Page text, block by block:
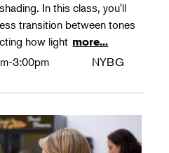
In this class, you'll
transition between tones
how light more...
3:00pm NYBG